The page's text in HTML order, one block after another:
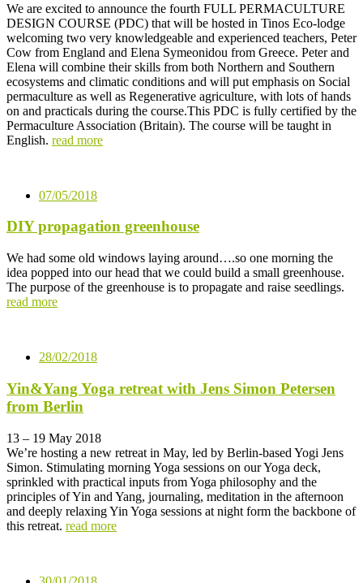
We are excited to announce the fourth FULL PERMACULTURE
DESIGN COURSE (PDC) that will be hosted in Tinos Eco-lodge
welcoming two very knowledgeable and experienced teachers, Peter
Cow from England and Elena Symeonidou from Greece. Peter and
Elena will combine their skills from both Northern and Southern
ecosystems and climatic conditions and will put emphasis on Social
permaculture as well as Regenerative agriculture, with lots of hands
on and practicals during the course.This PDC is fully certified by the
Permaculture Association (Britain). The course will be taught in
English. read more
07/05/2018
DIY propagation greenhouse
We had some old windows laying around….so one morning the
idea popped into our head that we could build a small greenhouse.
The purpose of the greenhouse is to propagate and raise seedlings.
read more
28/02/2018
Yin&Yang Yoga retreat with Jens Simon Petersen
from Berlin
13 – 19 May 2018
We’re hosting a new retreat in May, led by Berlin-based Yogi Jens
Simon. Stimulating morning Yoga sessions on our Yoga deck,
sprinkled with practical inputs from Yoga philosophy and the
principles of Yin and Yang, journaling, meditation in the afternoon
and deeply relaxing Yin Yoga sessions at night form the backbone of
this retreat. read more